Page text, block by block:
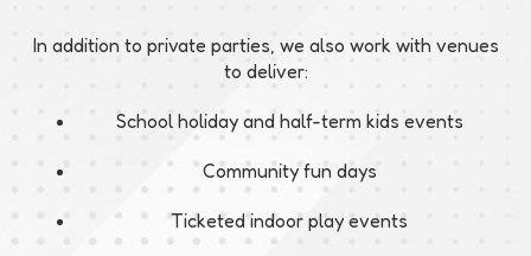
In addition to private parties, we also work with venues
to deliver:
School holiday and half-term kids events
Community fun days
Ticketed indoor play events